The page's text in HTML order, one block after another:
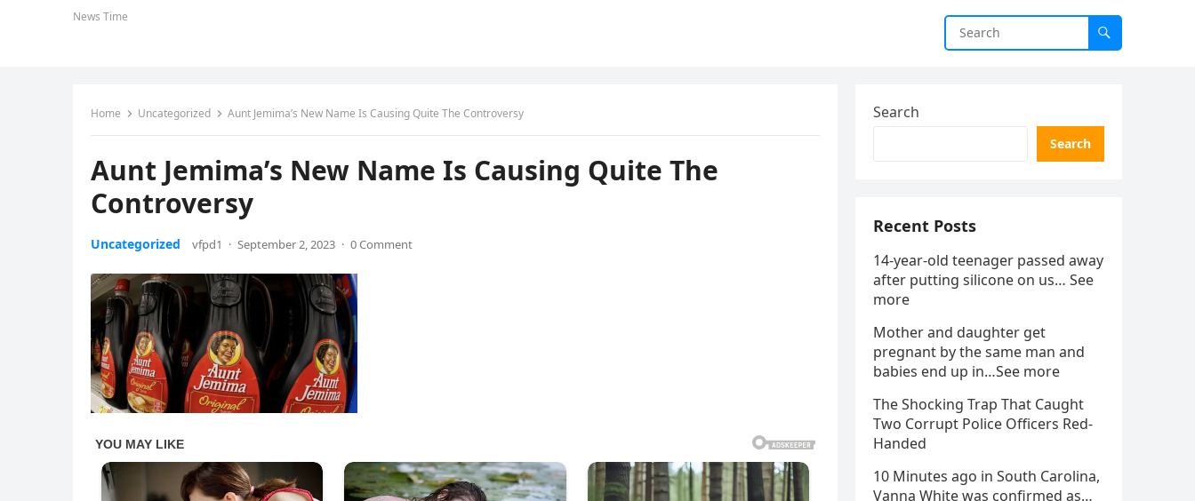
News Time
Home Uncategorized Aunt Jemima’s New Name Is Causing Quite The Controversy
Aunt Jemima’s New Name Is Causing Quite The
Controversy
Uncategorized vfpd1 · September 2, 2023 · 0 Comment
Search
Search
Recent Posts
14-year-old teenager passed away
after putting silicone on us… See
more
Mother and daughter get
pregnant by the same man and
babies end up in…See more
The Shocking Trap That Caught
Two Corrupt Police Officers Red-
Handed
10 Minutes ago in South Carolina,
Vanna White was confirmed as…